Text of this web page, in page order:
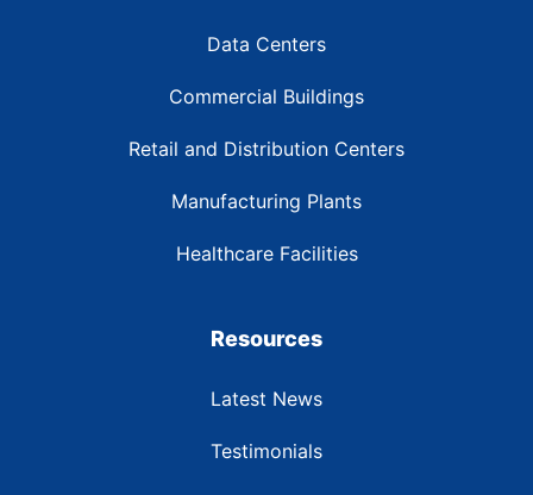
Data Centers
Commercial Buildings
Retail and Distribution Centers
Manufacturing Plants
Healthcare Facilities
Resources
Latest News
Testimonials